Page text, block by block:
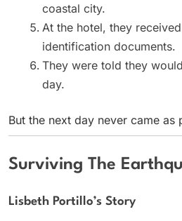
coastal city.
At the hotel, they
identification documents.
They were told they
day.
But the next day never came as
Surviving The
Lisbeth Portillo’s Story